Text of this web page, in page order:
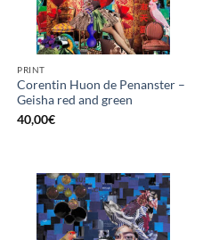
PRINT
Corentin Huon de Penanster –
Geisha red and green
40,00€